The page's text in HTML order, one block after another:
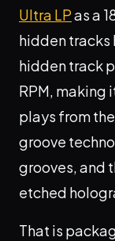
Ultra LPas a
hidden tracks
hidden track
RPM, making
plays from
groove
grooves, and
etched
That is